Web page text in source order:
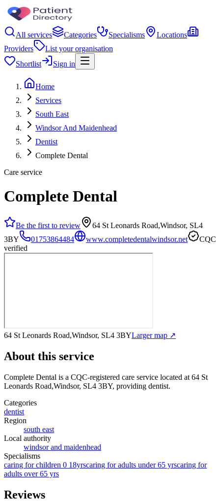
All services Categories Specialisms
Locations
Providers
List your organisation
Shortlist
Sign in
Home
Services
South East
Windsor And Maidenhead
Dentist
Complete Dental
Care service
Complete Dental
Be the first to review
64 St Leonards Road,Windsor, SL4
3BY
01753864484 www.completedentalwindsor.net
CQC
verified
64 St Leonards Road,Windsor, SL4 3BYLarger map ↗
About this service
Complete Dental is a CQC-registered care service located at 64 St
Leonards Road,Windsor, SL4 3BY, providing dentist.
Categories
dentist
Region
south east
Local authority
windsor and maidenhead
Specialisms
caring for children 0 18yrscaring for adults under 65 yrscaring for
adults over 65 yrs
Reviews